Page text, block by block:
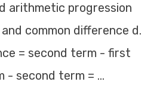
arithmetic progression
common difference d.
= second term - first
- second term = …